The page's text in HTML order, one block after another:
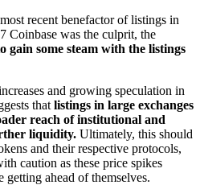
recent benefactor of listings in
Coinbase was the culprit, the
gain some steam with the listings
and growing speculation in
that listings in large exchanges
reach of institutional and
liquidity. Ultimately, this should
and their respective protocols,
caution as these price spikes
getting ahead of themselves.